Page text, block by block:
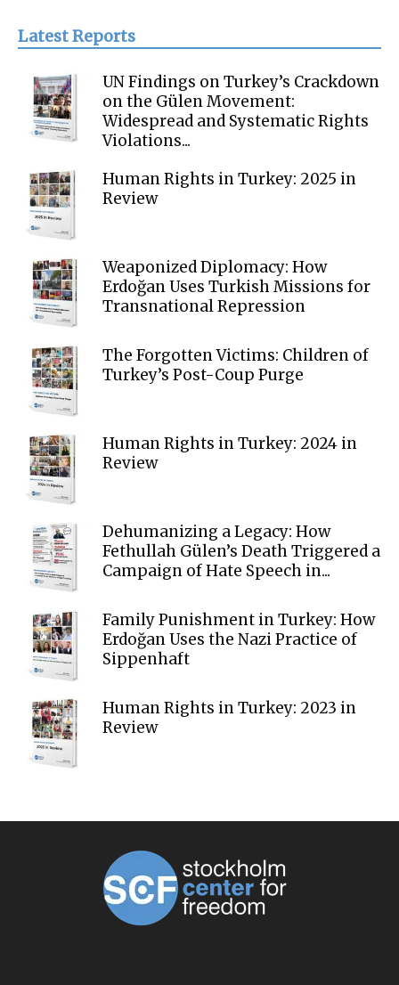
Latest Reports
UN Findings on Turkey’s Crackdown
on the Gülen Movement:
Widespread and Systematic Rights
Violations...
Human Rights in Turkey: 2025 in
Review
Weaponized Diplomacy: How
Erdoğan Uses Turkish Missions for
Transnational Repression
The Forgotten Victims: Children of
Turkey’s Post-Coup Purge
Human Rights in Turkey: 2024 in
Review
Dehumanizing a Legacy: How
Fethullah Gülen’s Death Triggered a
Campaign of Hate Speech in...
Family Punishment in Turkey: How
Erdoğan Uses the Nazi Practice of
Sippenhaft
Human Rights in Turkey: 2023 in
Review